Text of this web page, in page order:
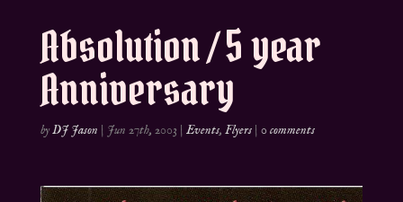
Absolution / 5 year
Anniversary
byDJ Jason | Jun 27th, 2003 | Events, Flyers| 0 comments